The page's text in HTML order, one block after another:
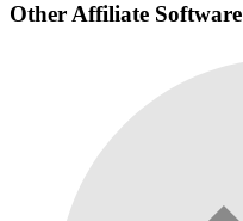
Other Affiliate Software